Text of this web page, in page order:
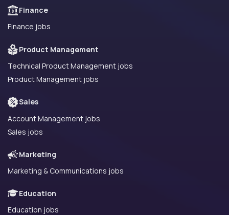
Finance
Finance jobs
Product Management
Technical Product Management jobs
Product Management jobs
Sales
Account Management jobs
Sales jobs
Marketing
Marketing & Communications jobs
Education
Education jobs